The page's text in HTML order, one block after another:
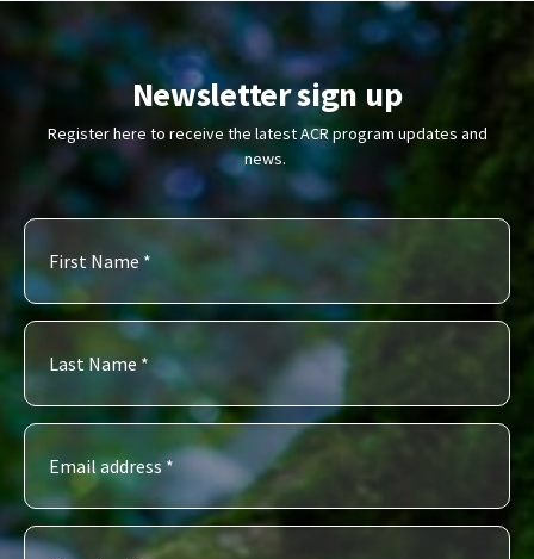
Newsletter sign up
Register here to receive the latest ACR program updates and
news.